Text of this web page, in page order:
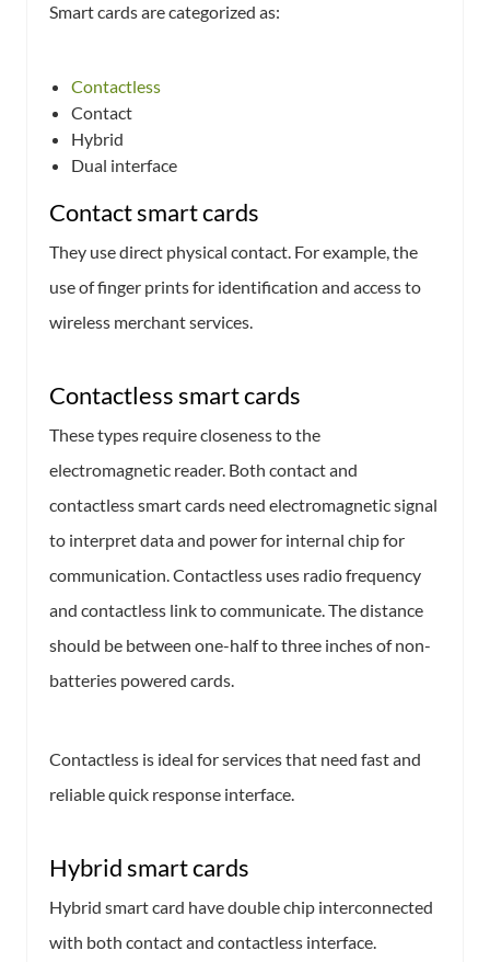
Smart cards are categorized as:
Contactless
Contact
Hybrid
Dual interface
Contact smart cards
They use direct physical contact. For example, the
use of finger prints for identification and access to
wireless merchant services.
Contactless smart cards
These types require closeness to the
electromagnetic reader. Both contact and
contactless smart cards need electromagnetic signal
to interpret data and power for internal chip for
communication. Contactless uses radio frequency
and contactless link to communicate. The distance
should be between one-half to three inches of non-
batteries powered cards.
Contactless is ideal for services that need fast and
reliable quick response interface.
Hybrid smart cards
Hybrid smart card have double chip interconnected
with both contact and contactless interface.